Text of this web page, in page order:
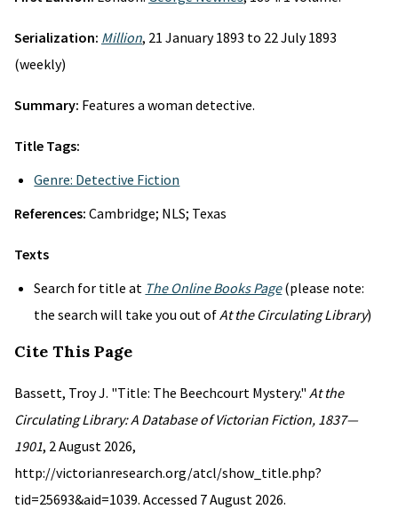
Serialization: Million, 21 January 1893 to 22 July 1893
(weekly)
Summary: Features a woman detective.
Title Tags:
Genre: Detective Fiction
References: Cambridge; NLS; Texas
Texts
Search for title at The Online Books Page(please note:
the search will take you out ofAt the Circulating Library)
Cite This Page
Bassett, Troy J. "Title: The Beechcourt Mystery." At the
Circulating Library: A Database of Victorian Fiction, 1837—
1901, 2 August 2026,
http://victorianresearch.org/atcl/show_title.php?
tid=25693&aid=1039. Accessed 7 August 2026.